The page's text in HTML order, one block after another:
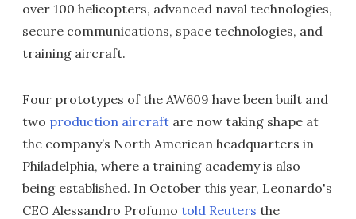
over 100 helicopters, advanced naval technologies,
secure communications, space technologies, and
training aircraft.
Four prototypes of the AW609 have been built and
two production aircraft are now taking shape at
the company’s North American headquarters in
Philadelphia, where a training academy is also
being established. In October this year, Leonardo's
CEO Alessandro Profumo told Reuters the